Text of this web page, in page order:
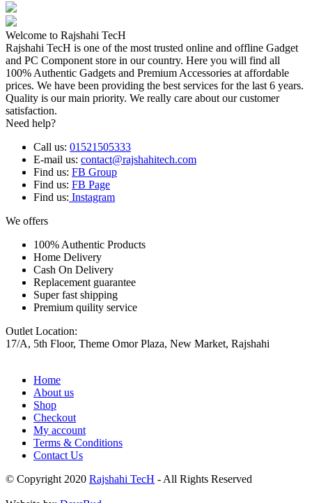
Welcome to Rajshahi TecH
Rajshahi TecH is one of the most trusted online and offline Gadget
and PC Component store in our country. Here you will find all
100% Authentic Gadgets and Premium Accessories at affordable
prices. We have been providing the best services for the last 6 years.
Quality is our main priority. We really care about our customer
satisfaction.
Need help?
Call us: 01521505333
E-mail us: contact@rajshahitech.com
Find us: FB Group
Find us: FB Page
Find us: Instagram
We offers
100% Authentic Products
Home Delivery
Cash On Delivery
Replacement guarantee
Super fast shipping
Premium quility service
Outlet Location:
17/A, 5th Floor, Theme Omor Plaza, New Market, Rajshahi
Home
About us
Shop
Checkout
My account
Terms & Conditions
Contact Us
© Copyright 2020 Rajshahi TecH - All Rights Reserved